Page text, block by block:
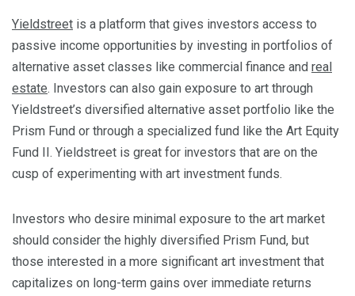
Yieldstreet is a platform that gives investors access to
passive income opportunities by investing in portfolios of
alternative asset classes like commercial finance and real
estate. Investors can also gain exposure to art through
Yieldstreet’s diversified alternative asset portfolio like the
Prism Fund or through a specialized fund like the Art Equity
Fund II. Yieldstreet is great for investors that are on the
cusp of experimenting with art investment funds.
Investors who desire minimal exposure to the art market
should consider the highly diversified Prism Fund, but
those interested in a more significant art investment that
capitalizes on long-term gains over immediate returns